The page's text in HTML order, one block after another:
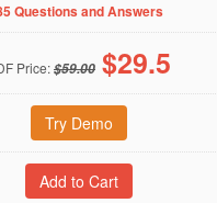
Questions and Answers
Price:$59.00 $29.5
Try Demo